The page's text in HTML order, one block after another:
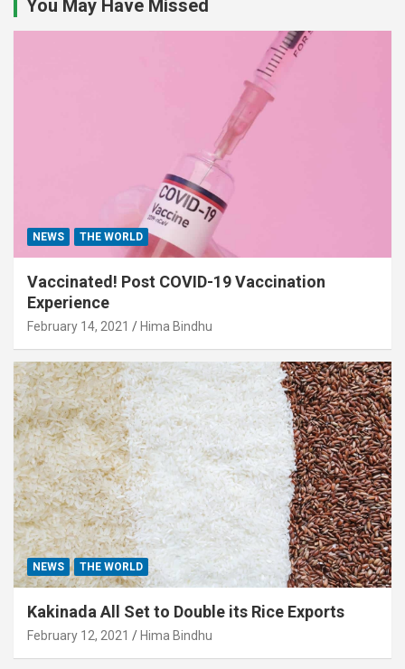
You May Have Missed
NEWS THE WORLD
Vaccinated! Post COVID-19 Vaccination
Experience
February 14, 2021 Hima Bindhu
NEWS THE WORLD
Kakinada All Set to Double its Rice Exports
February 12, 2021 Hima Bindhu